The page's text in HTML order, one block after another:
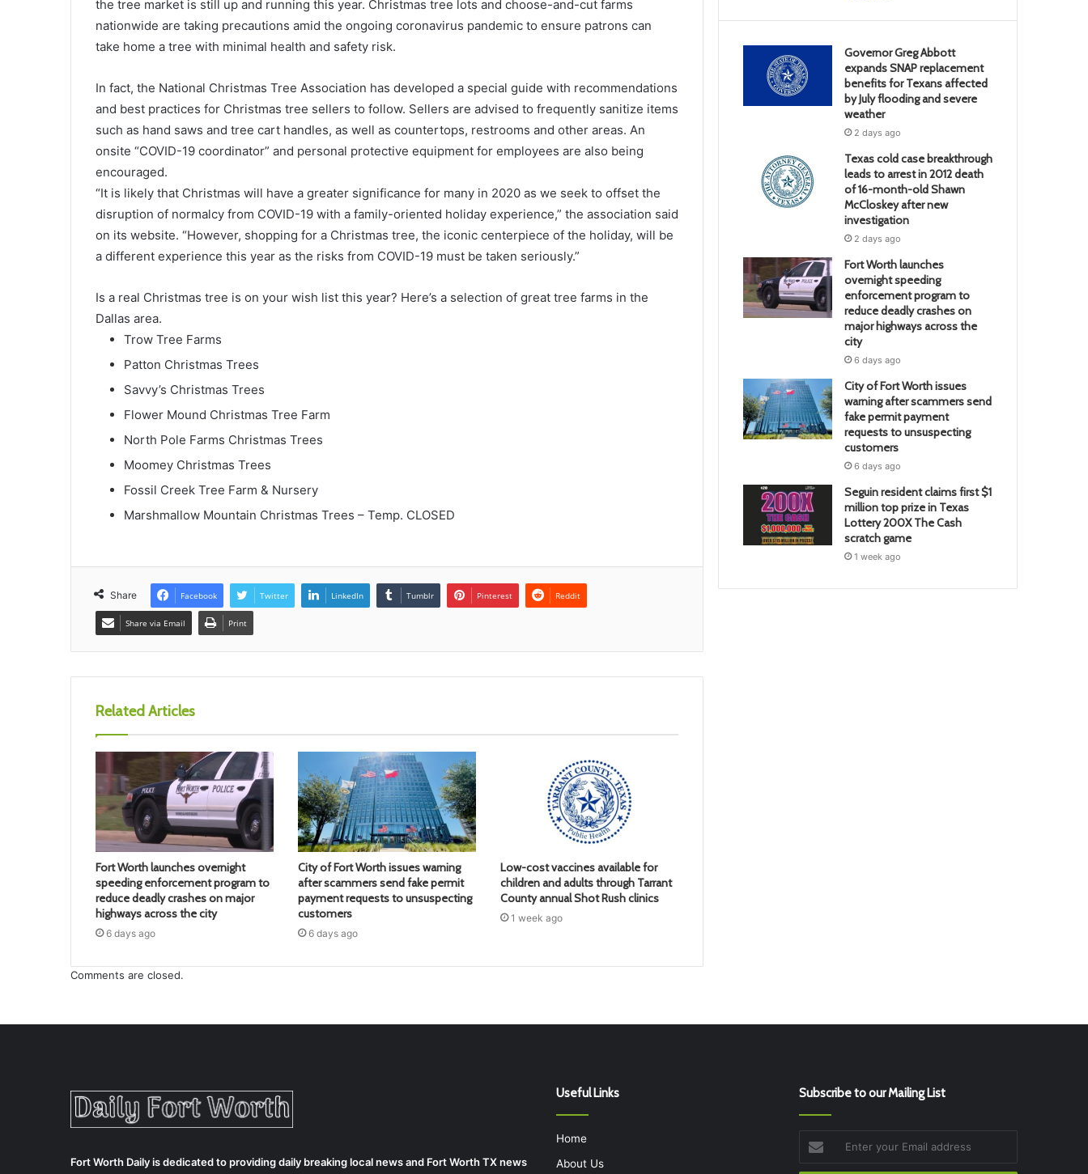
the tree market is still up and running this year. Christmas tree lots and choose-and-cut farms
nationwide are taking precautions amid the ongoing coronavirus pandemic to ensure patrons can
take home a tree with minimal health and safety risk.
In fact, the National Christmas Tree Association has developed a special guide with recommendations
and best practices for Christmas tree sellers to follow. Sellers are advised to frequently sanitize items
such as hand saws and tree cart handles, as well as countertops, restrooms and other areas. An
onsite “COVID-19 coordinator” and personal protective equipment for employees are also being
encouraged.
“It is likely that Christmas will have a greater significance for many in 2020 as we seek to offset the
disruption of normalcy from COVID-19 with a family-oriented holiday experience,” the association said
on its website. “However, shopping for a Christmas tree, the iconic centerpiece of the holiday, will be
a different experience this year as the risks from COVID-19 must be taken seriously.”
Is a real Christmas tree is on your wish list this year? Here’s a selection of great tree farms in the
Dallas area.
Trow Tree Farms
Patton Christmas Trees
Savvy’s Christmas Trees
Flower Mound Christmas Tree Farm
North Pole Farms Christmas Trees
Moomey Christmas Trees
Fossil Creek Tree Farm & Nursery
Marshmallow Mountain Christmas Trees – Temp. CLOSED
Share Facebook Twitter LinkedIn Tumblr Pinterest Reddit
Share via Email Print
Related Articles
Fort Worth launches overnight
speeding enforcement program to
reduce deadly crashes on major
highways across the city
6 days ago
City of Fort Worth issues warning
after scammers send fake permit
payment requests to unsuspecting
customers
6 days ago
Low-cost vaccines available for
children and adults through Tarrant
County annual Shot Rush clinics
1 week ago
Comments are closed.
Governor Greg Abbott
expands SNAP replacement
benefits for Texans affected
by July flooding and severe
weather
2 days ago
Texas cold case breakthrough
leads to arrest in 2012 death
of 16-month-old Shawn
McCloskey after new
investigation
2 days ago
Fort Worth launches
overnight speeding
enforcement program to
reduce deadly crashes on
major highways across the
city
6 days ago
City of Fort Worth issues
warning after scammers send
fake permit payment
requests to unsuspecting
customers
6 days ago
Seguin resident claims first $1
million top prize in Texas
Lottery 200X The Cash
scratch game
1 week ago
Fort Worth Daily is dedicated to providing daily breaking local news and Fort Worth TX news
Useful Links
Home
About Us
Subscribe to our Mailing List
your